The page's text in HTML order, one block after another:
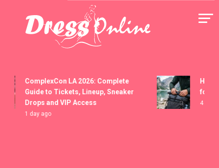
ComplexCon LA 2026: Complete
Guide to Tickets, Lineup, Sneaker
Drops and VIP Access
1 day ago
How to
for
4 days ago